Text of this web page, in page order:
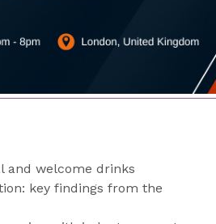
and welcome drinks
key findings from the